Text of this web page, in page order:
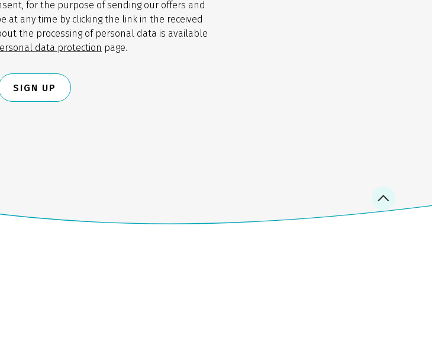
for the purpose of sending our offers and
at any time by clicking the link in the received
the processing of personal data is available
data protection page.
SIGN UP